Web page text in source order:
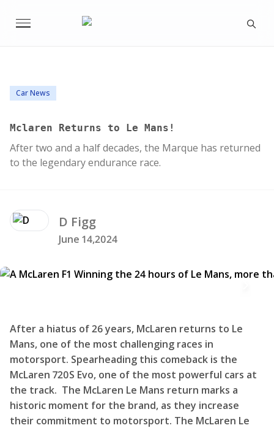
Car News
Mclaren Returns to Le Mans!
After two and a half decades, the Marque has returned
to the legendary endurance race.
D Figg
June 14,2024
After a hiatus of 26 years, McLaren returns to Le
Mans, one of the most challenging races in
motorsport. Spearheading this comeback is the
McLaren 720S Evo, one of the most powerful cars at
the track. The McLaren Le Mans return marks a
historic moment for the brand, as they increase
their commitment to motorsport. The McLaren Le